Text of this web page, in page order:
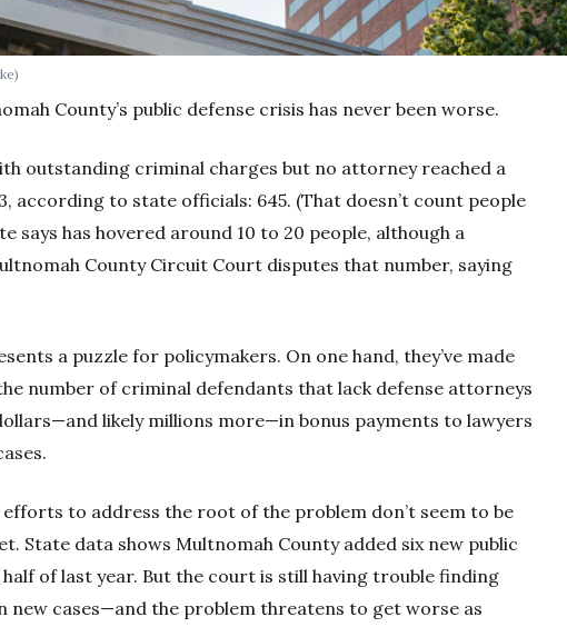
County’s public defense crisis has never been worse.
outstanding criminal charges but no attorney reached a
according to state officials: 645. (That doesn’t count people
says has hovered around 10 to 20 people, although a
County Circuit Court disputes that number, saying
a puzzle for policymakers. On one hand, they’ve made
number of criminal defendants that lack defense attorneys
likely millions more—in bonus payments to lawyers
to address the root of the problem don’t seem to be
State data shows Multnomah County added six new public
of last year. But the court is still having trouble finding
new cases—and the problem threatens to get worse as